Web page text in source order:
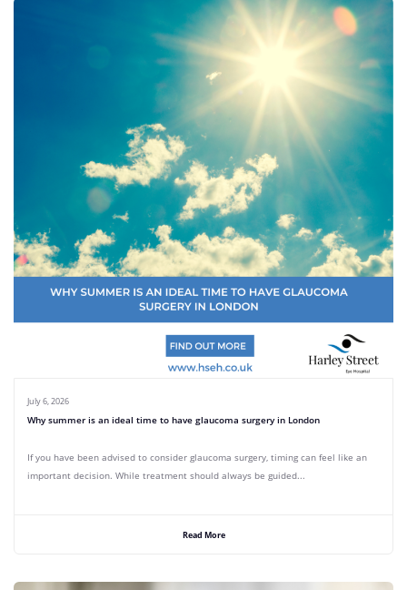
July 6, 2026
Why summer is an ideal time to have glaucoma surgery in London
If you have been advised to consider glaucoma surgery, timing can feel like an
important decision. While treatment should always be guided...
Read More